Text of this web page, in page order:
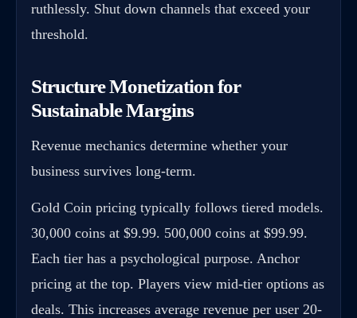
ruthlessly. Shut down channels that exceed your
threshold.
Structure Monetization for
Sustainable Margins
Revenue mechanics determine whether your
business survives long-term.
Gold Coin pricing typically follows tiered models.
30,000 coins at $9.99. 500,000 coins at $99.99.
Each tier has a psychological purpose. Anchor
pricing at the top. Players view mid-tier options as
deals. This increases average revenue per user 20-